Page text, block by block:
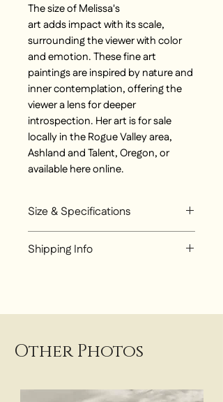
The size of Melissa's
art adds impact with its scale,
surrounding the viewer with color
and emotion. These fine art
paintings are inspired by nature and
inner contemplation, offering the
viewer a lens for deeper
introspection. Her art is for sale
locally in the Rogue Valley area,
Ashland and Talent, Oregon, or
available here online.
Size & Specifications
painting. Sold together.
Shipping Info
UPS Flat Rate Shipping - $300
for Ground Shipping
Other Photos